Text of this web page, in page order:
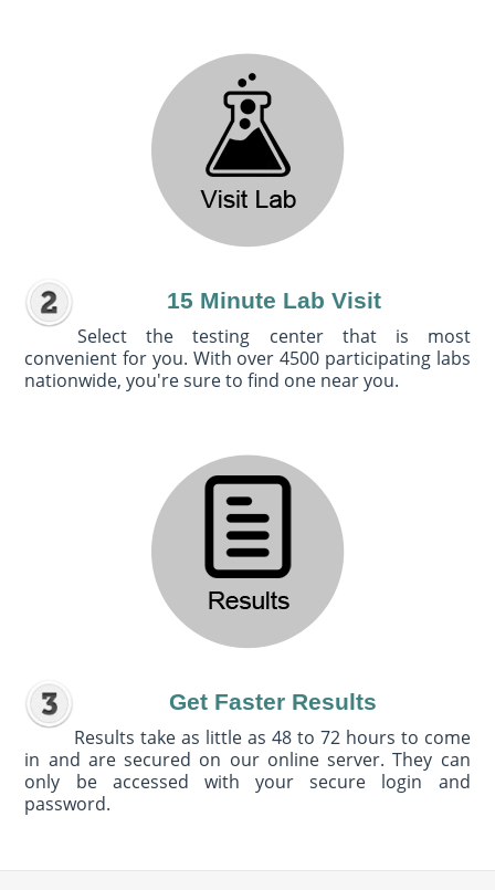
15 Minute Lab Visit
Select the testing center that is most
convenient for you. With over 4500 participating labs
nationwide, you're sure to find one near you.
Get Faster Results
Results take as little as 48 to 72 hours to come
in and are secured on our online server. They can
only be accessed with your secure login and
password.